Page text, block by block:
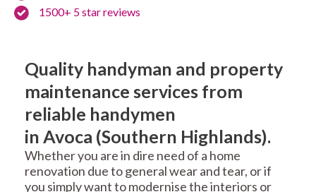
1500+ 5 star reviews
Quality handyman and property
maintenance services from
reliable handymen
in Avoca (Southern Highlands).
Whether you are in dire need of a home
renovation due to general wear and tear, or if
you simply want to modernise the interiors or